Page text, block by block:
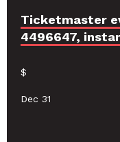
Ticketmaster
4496647,
$
Dec 31